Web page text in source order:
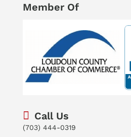
Member Of
Call Us
(703) 444-0319